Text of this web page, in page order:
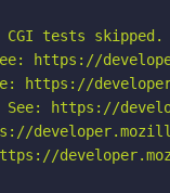
tests skipped.
https://